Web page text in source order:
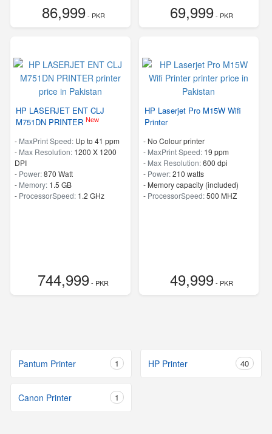
86,999- PKR 69,999- PKR
HP LASERJET ENT CLJ
M751DN PRINTER New
- MaxPrint Speed: Up to 41 ppm
- Max Resolution: 1200 X 1200
DPI
- Power:870 Watt
- Memory: 1.5 GB
- ProcessorSpeed: 1.2 GHz
744,999- PKR
HP Laserjet Pro M15W Wifi
Printer
- No Colour printer
- MaxPrint Speed: 19 ppm
- Max Resolution:600 dpi
- Power:210 watts
- Memory capacity (included)
- ProcessorSpeed:500 MHZ
49,999- PKR
Pantum Printer 1 HP Printer 40
Canon Printer 1